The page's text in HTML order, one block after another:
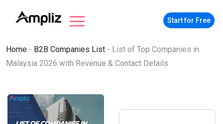
Start for Free
Home - B2B Companies List - List of Top Companies in
Malaysia 2026 with Revenue & Contact Details